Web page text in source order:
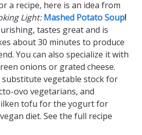
a recipe, here is an idea from
Light:Mashed Potato Soup!
tastes great and is
about 30 minutes to produce
You can also specialize it with
onions or grated cheese.
substitute vegetable stock for
ovo vegetarians, and
tofu for the yogurt for
diet. See the full recipe